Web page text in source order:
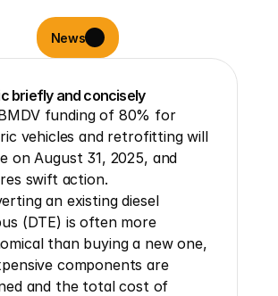
News
briefly and concisely
funding of 80% for
vehicles and retrofitting will
on August 31, 2025, and
swift action.
an existing diesel
(DTE) is often more
than buying a new one,
components are
and the total cost of